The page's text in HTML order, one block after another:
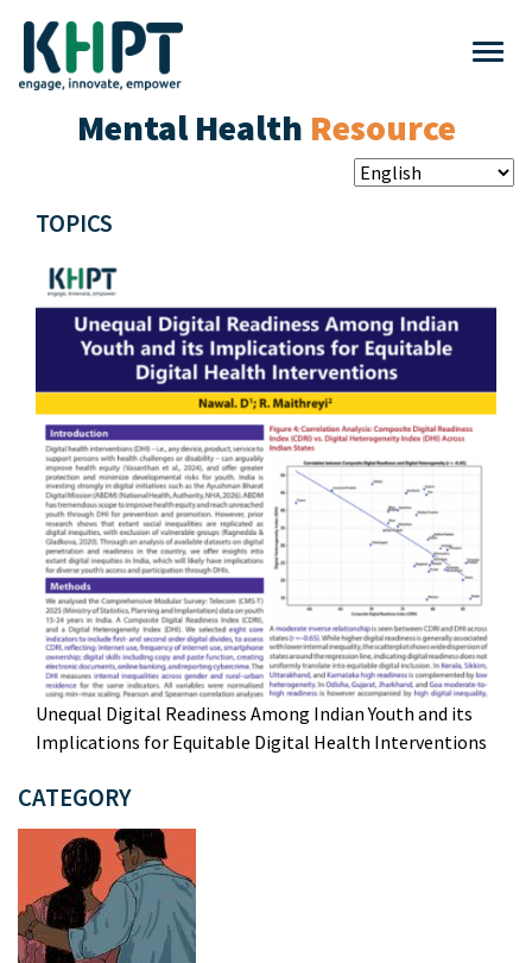
Mental Health Resource
CATEGORY
TOPICS
Unequal Digital Readiness Among Indian Youth and its
Implications for Equitable Digital Health Interventions